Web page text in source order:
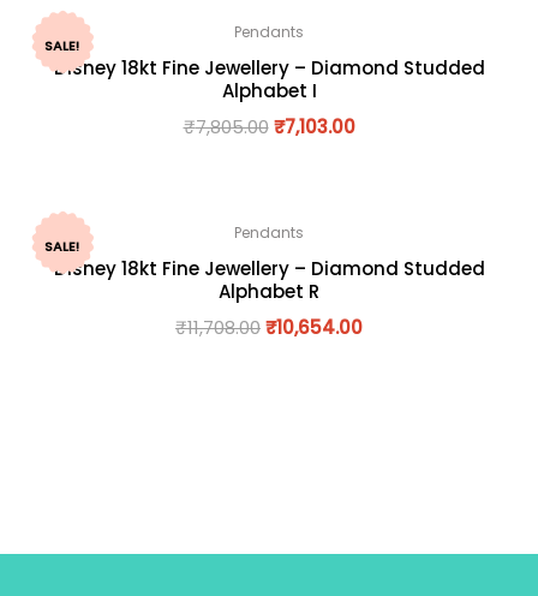
SALE!
Pendants
Disney 18kt Fine Jewellery – Diamond Studded
Alphabet I
₹7,805.00 ₹7,103.00
SALE!
Pendants
Disney 18kt Fine Jewellery – Diamond Studded
Alphabet R
₹11,708.00₹10,654.00